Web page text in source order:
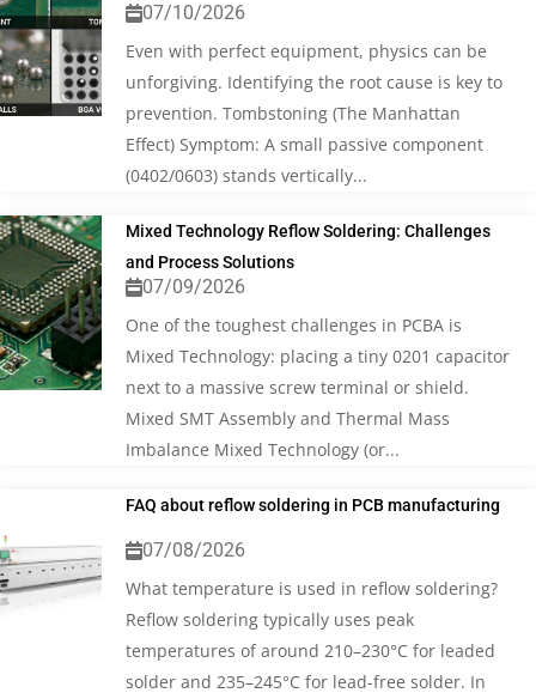
07/10/2026
Even with perfect equipment, physics can be
unforgiving. Identifying the root cause is key to
prevention. Tombstoning (The Manhattan
Effect) Symptom: A small passive component
(0402/0603) stands vertically...
Mixed Technology Reflow Soldering: Challenges
and Process Solutions
07/09/2026
One of the toughest challenges in PCBA is
Mixed Technology: placing a tiny 0201 capacitor
next to a massive screw terminal or shield.
Mixed SMT Assembly and Thermal Mass
Imbalance Mixed Technology (or...
FAQ about reflow soldering in PCB manufacturing
07/08/2026
What temperature is used in reflow soldering?
Reflow soldering typically uses peak
temperatures of around 210–230°C for leaded
solder and 235–245°C for lead-free solder. In